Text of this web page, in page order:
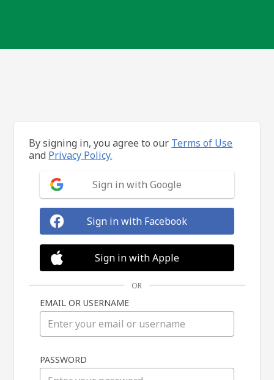
in
By signing in, you agree to our Terms of Use
and Privacy Policy.
Sign in with Google
Sign in with Facebook
Sign in with Apple
OR
EMAIL OR USERNAME
PASSWORD